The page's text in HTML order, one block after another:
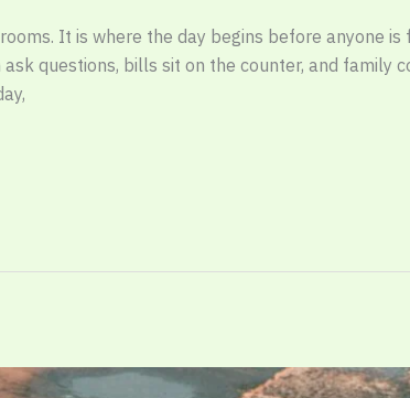
It is where the day begins before anyone
questions, bills sit on the counter, and family